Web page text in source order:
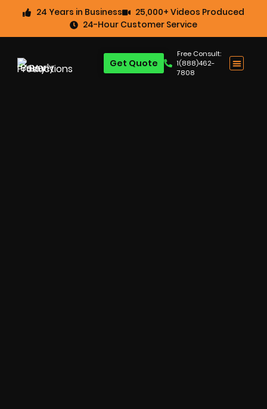
24 Years in Business
25,000+ Videos Produced
24-Hour Customer Service
Free Consult:
1(888)462-
7808
Get Quote